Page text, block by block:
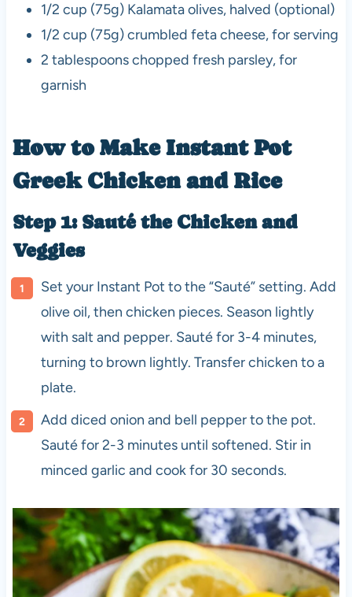
1/2 cup (75g) Kalamata olives, halved (optional)
1/2 cup (75g) crumbled feta cheese, for serving
2 tablespoons chopped fresh parsley, for
garnish
How to Make Instant Pot
Greek Chicken and Rice
Step 1: Sauté the Chicken and
Veggies
Set your Instant Pot to the “Sauté” setting. Add
olive oil, then chicken pieces. Season lightly
with salt and pepper. Sauté for 3-4 minutes,
turning to brown lightly. Transfer chicken to a
plate.
Add diced onion and bell pepper to the pot.
Sauté for 2-3 minutes until softened. Stir in
minced garlic and cook for 30 seconds.